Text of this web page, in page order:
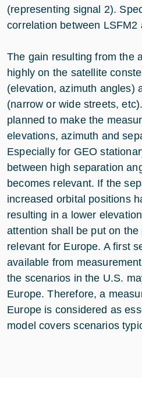
(representing signal 2).
correlation between LSFM2
The gain resulting from the
highly on the satellite
(elevation, azimuth angles)
(narrow or wide streets,
planned to make the
elevations, azimuth and
Especially for GEO
between high separation
becomes relevant. If the
increased orbital positions
resulting in a lower
attention shall be put on
relevant for Europe. A first
available from
the scenarios in the U.S.
Europe. Therefore, a
Europe is considered as
model covers scenarios